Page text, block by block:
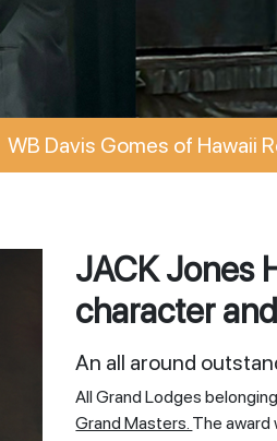
WB Davis Gomes of Hawaii
JACK Jones
character
An all around
All Grand Lodges
Grand Masters. The award